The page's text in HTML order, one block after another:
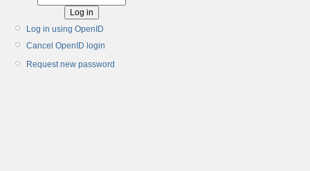
Log in using OpenID
Cancel OpenID login
Request new password